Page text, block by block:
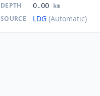
DEPTH 0.00 km
SOURCE LDG (Automatic)